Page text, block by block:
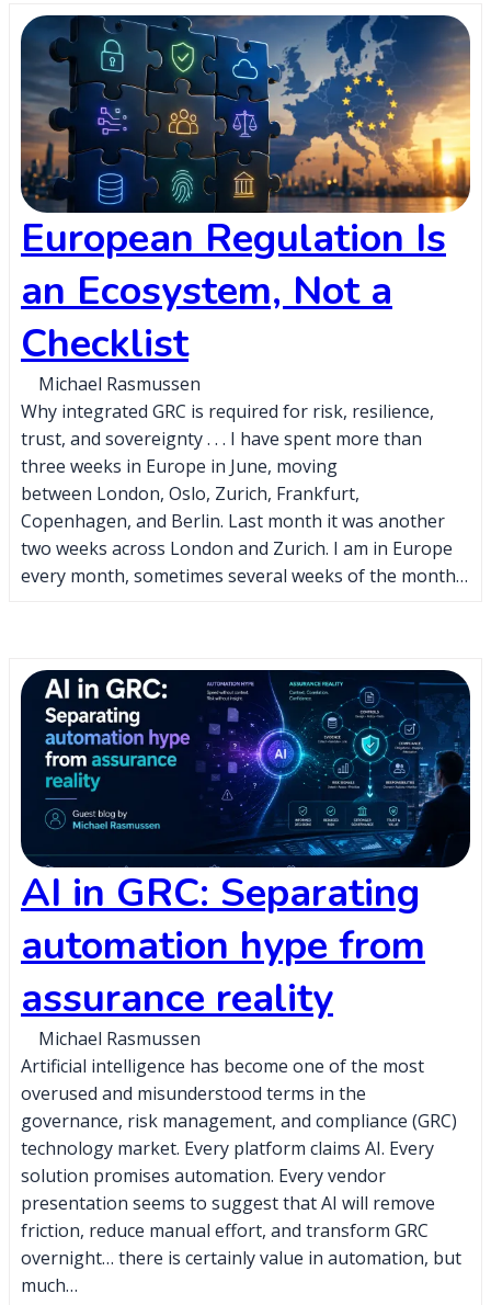
European Regulation Is
an Ecosystem, Not a
Checklist
Michael Rasmussen
Why integrated GRC is required for risk, resilience,
trust, and sovereignty . . . I have spent more than
three weeks in Europe in June, moving
between London, Oslo, Zurich, Frankfurt,
Copenhagen, and Berlin. Last month it was another
two weeks across London and Zurich. I am in Europe
every month, sometimes several weeks of the month…
AI in GRC: Separating
automation hype from
assurance reality
Michael Rasmussen
Artificial intelligence has become one of the most
overused and misunderstood terms in the
governance, risk management, and compliance (GRC)
technology market. Every platform claims AI. Every
solution promises automation. Every vendor
presentation seems to suggest that AI will remove
friction, reduce manual effort, and transform GRC
overnight… there is certainly value in automation, but
much…